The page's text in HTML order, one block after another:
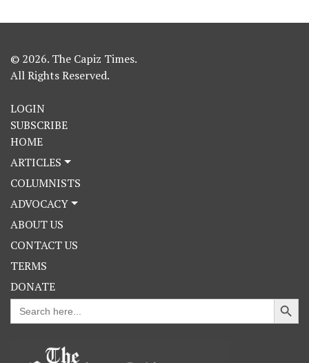
© 2026. The Capiz Times.
All Rights Reserved.
LOGIN
SUBSCRIBE
HOME
ARTICLES
COLUMNISTS
ADVOCACY
ABOUT US
CONTACT US
TERMS
DONATE
Search
for:
Search Button